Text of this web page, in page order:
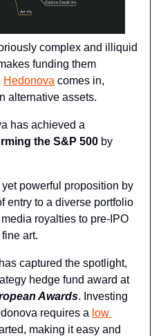
complex and illiquid
funding them
Hedonova comes in,
alternative assets.
has achieved a
the S&P 500 by
powerful proposition by
entry to a diverse portfolio
royalties to pre-IPO
art.
captured the spotlight,
hedge fund award at
Awards. Investing
requires a low
making it easy and